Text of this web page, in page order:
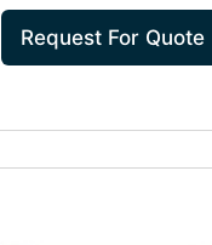
WITH CORROSION
PROTECTION, 230/208
VOLT AZ61H07DAC
Request For Quote